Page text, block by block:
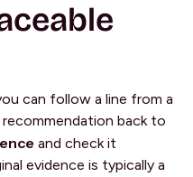
can follow a line from a
back to
and check it
evidence is typically a